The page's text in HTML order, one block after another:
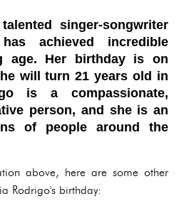
singer-songwriter
achieved incredible
age. Her birthday is on
will turn 21 years old in
is a compassionate,
person, and she is an
of people around the
above, here are some other
Rodrigo's birthday: